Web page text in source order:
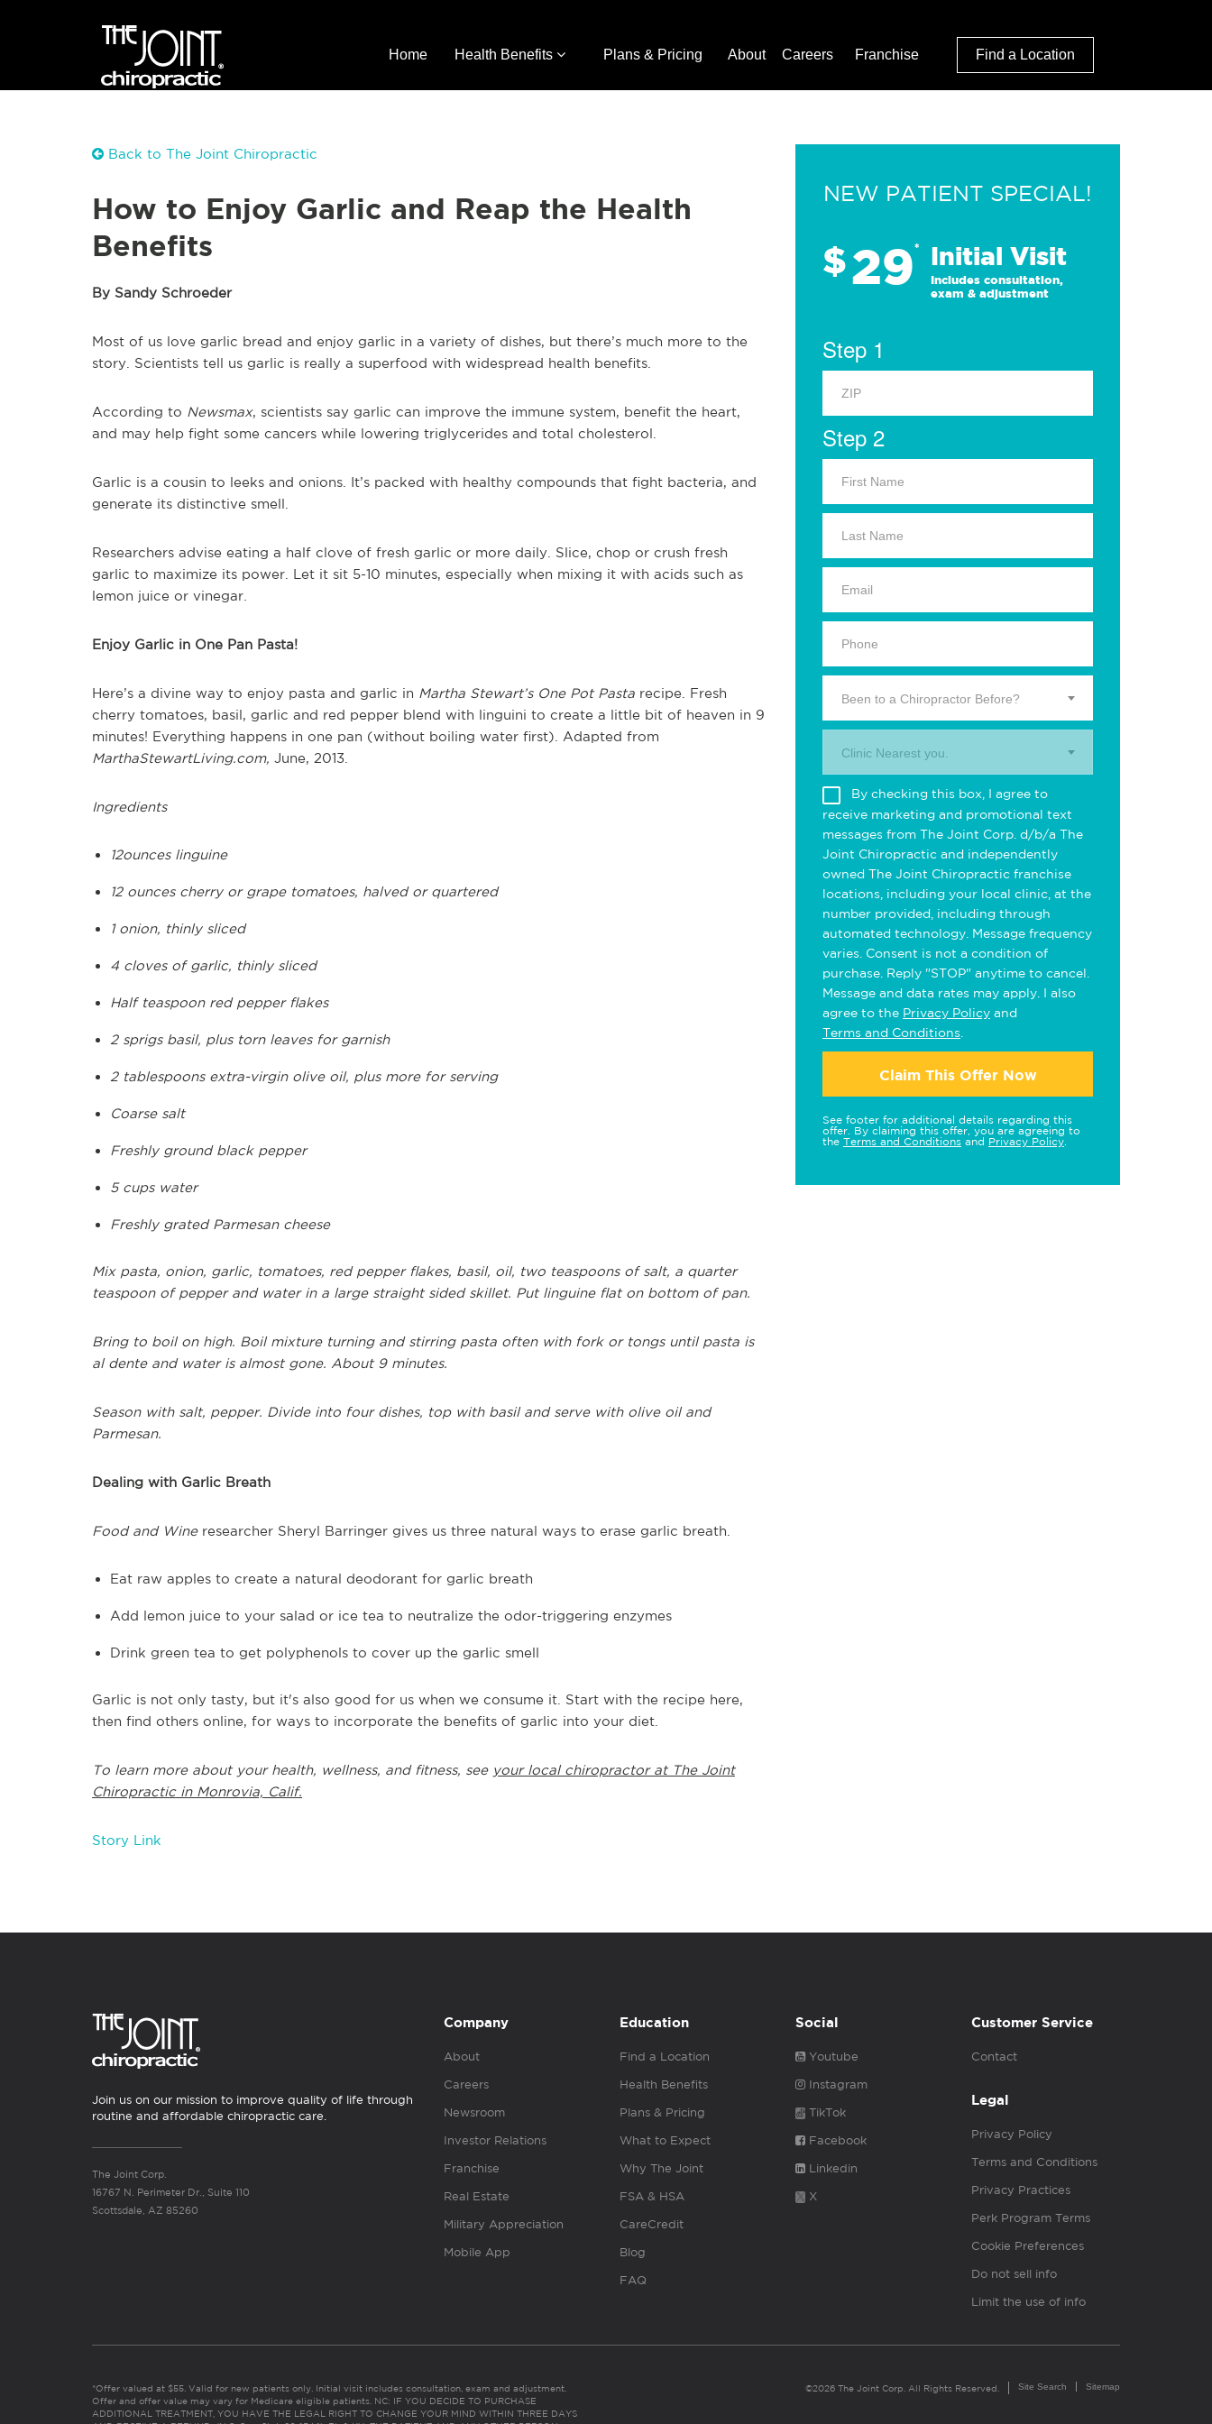
Home Health Benefits Plans & Pricing About Careers Franchise Find a Location
Back to The Joint Chiropractic
How to Enjoy Garlic and Reap the Health
Benefits
By Sandy Schroeder
Most of us love garlic bread and enjoy garlic in a variety of dishes, but there’s much more to the
story. Scientists tell us garlic is really a superfood with widespread health benefits.
According to Newsmax, scientists say garlic can improve the immune system, benefit the heart,
and may help fight some cancers while lowering triglycerides and total cholesterol.
Garlic is a cousin to leeks and onions. It’s packed with healthy compounds that fight bacteria, and
generate its distinctive smell.
Researchers advise eating a half clove of fresh garlic or more daily. Slice, chop or crush fresh
garlic to maximize its power. Let it sit 5-10 minutes, especially when mixing it with acids such as
lemon juice or vinegar.
Enjoy Garlic in One Pan Pasta!
Here’s a divine way to enjoy pasta and garlic in Martha Stewart’s One Pot Pasta recipe. Fresh
cherry tomatoes, basil, garlic and red pepper blend with linguini to create a little bit of heaven in 9
minutes! Everything happens in one pan (without boiling water first). Adapted from
MarthaStewartLiving.com, June, 2013.
Ingredients
12ounces linguine
12 ounces cherry or grape tomatoes, halved or quartered
1 onion, thinly sliced
4 cloves of garlic, thinly sliced
Half teaspoon red pepper flakes
2 sprigs basil, plus torn leaves for garnish
2 tablespoons extra-virgin olive oil, plus more for serving
Coarse salt
Freshly ground black pepper
5 cups water
Freshly grated Parmesan cheese
Mix pasta, onion, garlic, tomatoes, red pepper flakes, basil, oil, two teaspoons of salt, a quarter
teaspoon of pepper and water in a large straight sided skillet. Put linguine flat on bottom of pan.
Bring to boil on high. Boil mixture turning and stirring pasta often with fork or tongs until pasta is
al dente and water is almost gone. About 9 minutes.
Season with salt, pepper. Divide into four dishes, top with basil and serve with olive oil and
Parmesan.
Dealing with Garlic Breath
Food and Wineresearcher Sheryl Barringer gives us three natural ways to erase garlic breath.
Eat raw apples to create a natural deodorant for garlic breath
Add lemon juice to your salad or ice tea to neutralize the odor-triggering enzymes
Drink green tea to get polyphenols to cover up the garlic smell
Garlic is not only tasty, but it's also good for us when we consume it. Start with the recipe here,
then find others online, for ways to incorporate the benefits of garlic into your diet.
To learn more about your health, wellness, and fitness, see your local chiropractor at The Joint
Chiropractic in Monrovia, Calif.
Story Link
NEW PATIENT SPECIAL!
$29* Initial Visit
Includes consultation,
exam & adjustment
Step 1
Step 2
Been to a Chiropractor Before?
Clinic Nearest you.
By checking this box, I agree to
receive marketing and promotional text
messages from The Joint Corp. d/b/a The
Joint Chiropractic and independently
owned The Joint Chiropractic franchise
locations, including your local clinic, at the
number provided, including through
automated technology. Message frequency
varies. Consent is not a condition of
purchase. Reply "STOP" anytime to cancel.
Message and data rates may apply. I also
agree to the Privacy Policy and
Terms and Conditions
Claim This Offer Now
See footer for additional details regarding this
offer. By claiming this offer, you are agreeing to
the Terms and Conditions and Privacy Policy
Join us on our mission to improve quality of life through
routine and affordable chiropractic care.
The Joint Corp.
16767 N. Perimeter Dr., Suite 110
Scottsdale, AZ 85260
Company
About
Careers
Newsroom
Investor Relations
Franchise
Real Estate
Military Appreciation
Mobile App
Education
Find a Location
Health Benefits
Plans & Pricing
What to Expect
Why The Joint
FSA & HSA
CareCredit
Blog
FAQ
Social
Youtube
Instagram
TikTok
Facebook
Linkedin
X
Customer Service
Contact
Legal
Privacy Policy
Terms and Conditions
Privacy Practices
Perk Program Terms
Cookie Preferences
Do not sell info
Limit the use of info
*Offer valued at $55. Valid for new patients only. Initial visit includes consultation, exam and adjustment.
Offer and offer value may vary for Medicare eligible patients. NC: IF YOU DECIDE TO PURCHASE
ADDITIONAL TREATMENT, YOU HAVE THE LEGAL RIGHT TO CHANGE YOUR MIND WITHIN THREE DAYS
©2026 The Joint Corp. All Rights Reserved. Site Search Sitemap